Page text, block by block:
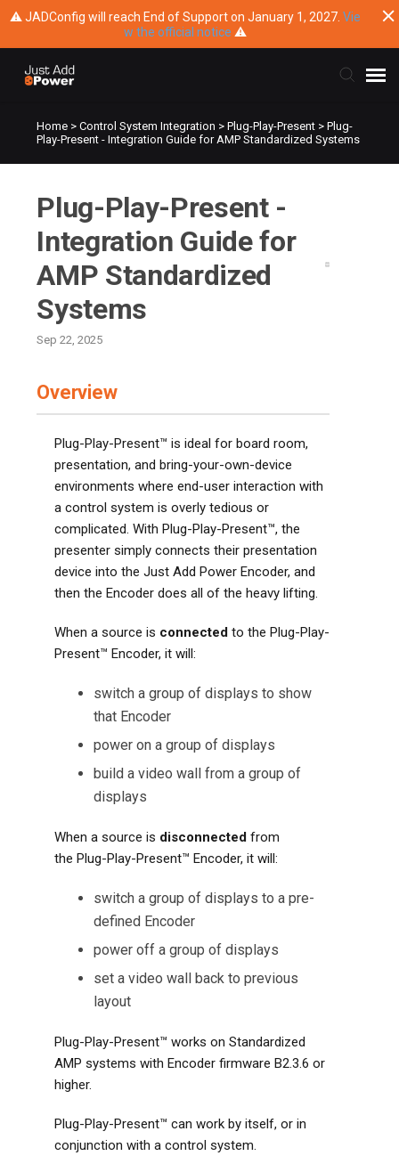
⚠ JADConfig will reach End of Support on January 1, 2027. Vie
w the official notice ⚠
Submit Ticket
Main Website
Home >Control System Integration >Plug-Play-Present >Plug-
Play-Present - Integration Guide for AMP Standardized Systems
Plug-Play-Present -
Integration Guide for
AMP Standardized
Systems
Sep 22, 2025
Overview
Plug-Play-Present™ is ideal for board room,
presentation, and bring-your-own-device
environments where end-user interaction with
a control system is overly tedious or
complicated. With Plug-Play-Present™, the
presenter simply connects their presentation
device into the Just Add Power Encoder, and
then the Encoder does all of the heavy lifting.
When a source is connected to the Plug-Play-
Present™ Encoder, it will:
switch a group of displays to show
that Encoder
power on a group of displays
build a video wall from a group of
displays
When a source is disconnected from
the Plug-Play-Present™ Encoder, it will:
switch a group of displays to a pre-
defined Encoder
power off a group of displays
set a video wall back to previous
layout
Plug-Play-Present™ works on Standardized
AMP systems with Encoder firmware B2.3.6 or
higher.
Plug-Play-Present™ can work by itself, or in
conjunction with a control system.